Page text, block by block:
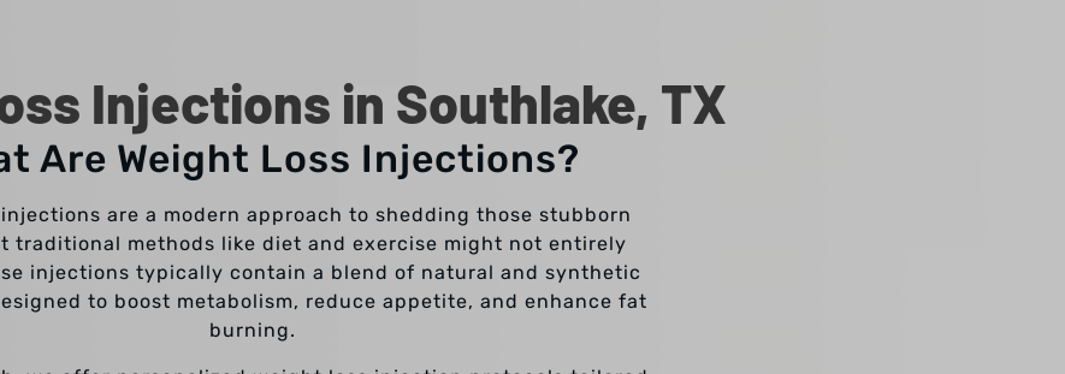
Injections in Southlake, TX
Are Weight Loss Injections?
are a modern approach to shedding those stubborn
traditional methods like diet and exercise might not entirely
injections typically contain a blend of natural and synthetic
to boost metabolism, reduce appetite, and enhance fat
burning.